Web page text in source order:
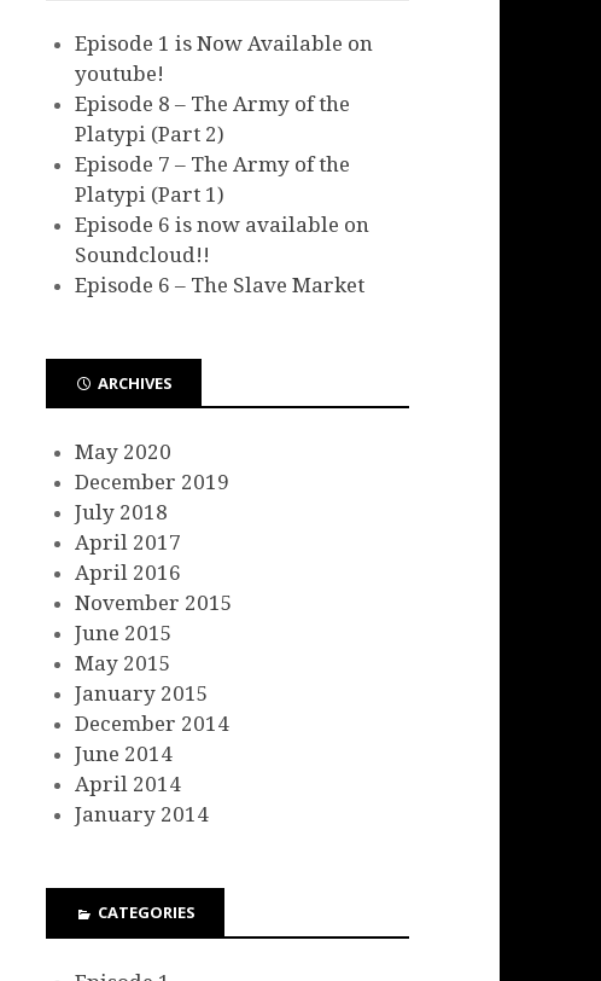
Episode 1 is Now Available on
youtube!
Episode 8 – The Army of the
Platypi (Part 2)
Episode 7 – The Army of the
Platypi (Part 1)
Episode 6 is now available on
Soundcloud!!
Episode 6 – The Slave Market
ARCHIVES
May 2020
December 2019
July 2018
April 2017
April 2016
November 2015
June 2015
May 2015
January 2015
December 2014
June 2014
April 2014
January 2014
CATEGORIES